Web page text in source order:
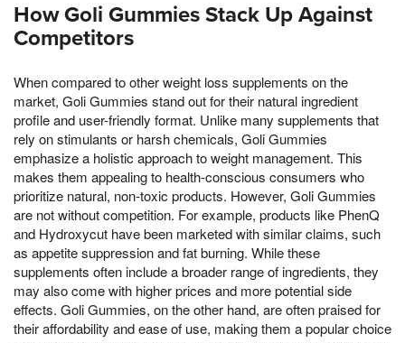
How Goli Gummies Stack Up Against
Competitors
When compared to other weight loss supplements on the
market, Goli Gummies stand out for their natural ingredient
profile and user-friendly format. Unlike many supplements that
rely on stimulants or harsh chemicals, Goli Gummies
emphasize a holistic approach to weight management. This
makes them appealing to health-conscious consumers who
prioritize natural, non-toxic products. However, Goli Gummies
are not without competition. For example, products like PhenQ
and Hydroxycut have been marketed with similar claims, such
as appetite suppression and fat burning. While these
supplements often include a broader range of ingredients, they
may also come with higher prices and more potential side
effects. Goli Gummies, on the other hand, are often praised for
their affordability and ease of use, making them a popular choice